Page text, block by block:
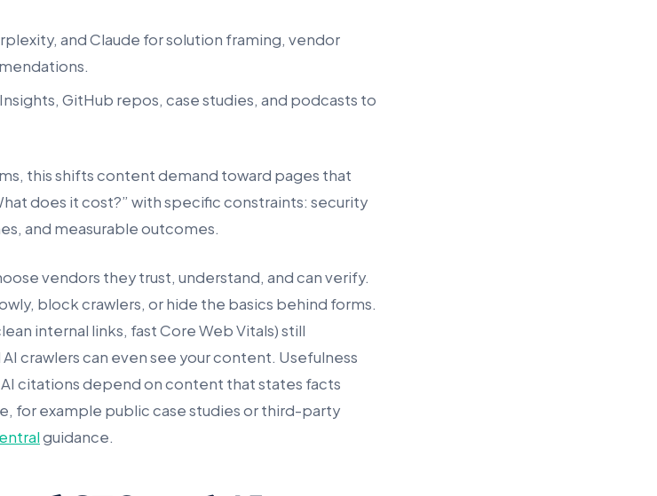
and Claude for solution framing, vendor
GitHub repos, case studies, and podcasts to
this shifts content demand toward pages that
does it cost?” with specific constraints: security
and measurable outcomes.
vendors they trust, understand, and can verify.
block crawlers, or hide the basics behind forms.
internal links, fast Core Web Vitals) still
crawlers can even see your content. Usefulness
citations depend on content that states facts
for example public case studies or third-party
guidance.